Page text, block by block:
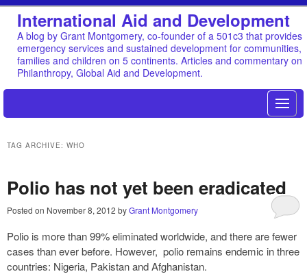
International Aid and Development
A blog by Grant Montgomery, co-founder of a 501c3 that provides
emergency services and sustained development for communities,
families and children on 5 continents. Articles and commentary on
Philanthropy, Global Aid and Development.
TAG ARCHIVE: WHO
Polio has not yet been eradicated
Posted on November 8, 2012 byGrant Montgomery
Polio is more than 99% eliminated worldwide, and there are fewer
cases than ever before. However, polio remains endemic in three
countries: Nigeria, Pakistan and Afghanistan.